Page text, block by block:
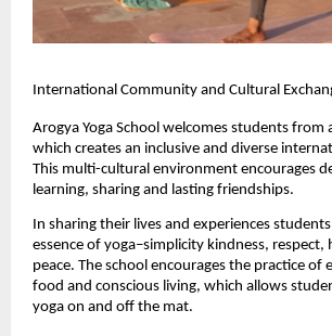
International Community and Cultural
Arogya Yoga School welcomes students from
which creates an inclusive and diverse
This multi-cultural environment encourages
learning, sharing and lasting friendships.
In sharing their lives and experiences
essence of yoga–simplicity kindness, respect,
peace. The school encourages the practice of
food and conscious living, which allows
yoga on and off the mat.